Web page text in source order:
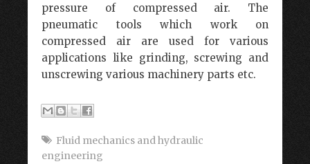
pressure of compressed air. The
pneumatic tools which work on
compressed air are used for various
applications like grinding, screwing and
unscrewing various machinery parts etc.
Fluid mechanics and hydraulic
engineering